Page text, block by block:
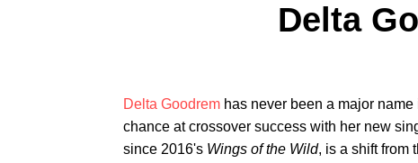
Delta
Delta Goodrem has never been a major
chance at crossover success with her new
since 2016's Wings of the Wild, is a shift from